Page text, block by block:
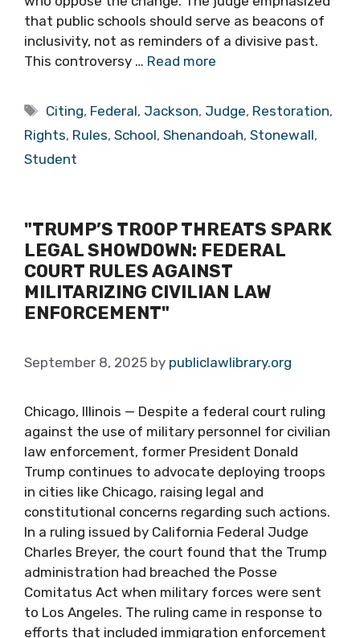
that public schools should serve as beacons of
inclusivity, not as reminders of a divisive past.
This controversy … Read more
Tags
Citing, Federal, Jackson, Judge, Restoration,
Rights, Rules, School, Shenandoah, Stonewall,
Student
"TRUMP’S TROOP THREATS SPARK
LEGAL SHOWDOWN: FEDERAL
COURT RULES AGAINST
MILITARIZING CIVILIAN LAW
ENFORCEMENT"
September 8, 2025 by publiclawlibrary.org
Chicago, Illinois — Despite a federal court ruling
against the use of military personnel for civilian
law enforcement, former President Donald
Trump continues to advocate deploying troops
in cities like Chicago, raising legal and
constitutional concerns regarding such actions.
In a ruling issued by California Federal Judge
Charles Breyer, the court found that the Trump
administration had breached the Posse
Comitatus Act when military forces were sent
to Los Angeles. The ruling came in response to
efforts that included immigration enforcement